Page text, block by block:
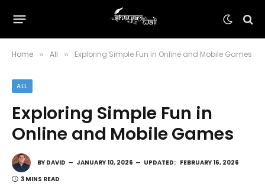
Home » All » Exploring Simple Fun in Online and Mobile Games
ALL
Exploring Simple Fun in
Online and Mobile Games
BY DAVID JANUARY 10, 2026 UPDATED: FEBRUARY 16, 2026
3 MINS READ